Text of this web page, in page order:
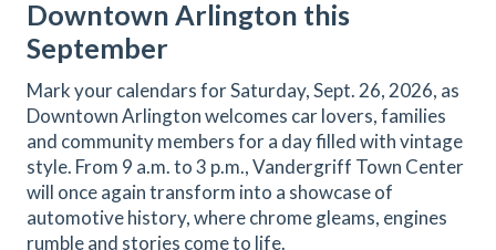
Downtown Arlington this
September
Mark your calendars for Saturday, Sept. 26, 2026, as
Downtown Arlington welcomes car lovers, families
and community members for a day filled with vintage
style. From 9 a.m. to 3 p.m., Vandergriff Town Center
will once again transform into a showcase of
automotive history, where chrome gleams, engines
rumble and stories come to life.